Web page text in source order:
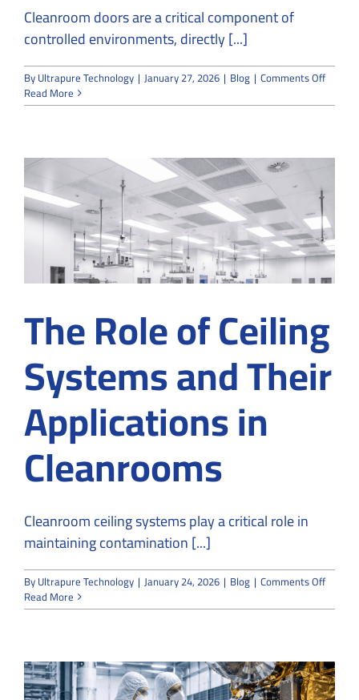
Cleanroom doors are a critical component of
controlled environments, directly [...]
ByUltrapure Technology | January 27, 2026 | Blog | Comments Offon
Doors:
Read More
The Role of Ceiling
Systems and Their
Applications in
Cleanrooms
Cleanroom ceiling systems play a critical role in
maintaining contamination [...]
ByUltrapure Technology | January 24, 2026 | Blog | Comments Offon
Role
and
Their
Read More